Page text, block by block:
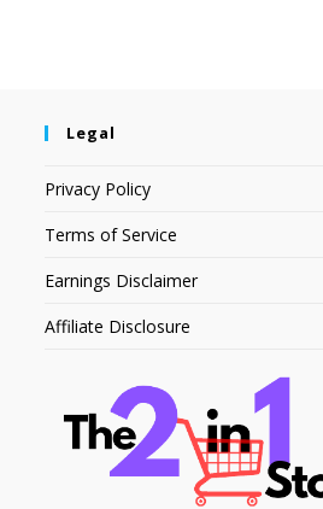
Legal
Privacy Policy
Terms of Service
Earnings Disclaimer
Affiliate Disclosure